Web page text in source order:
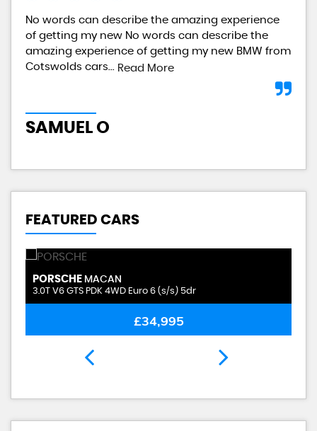
No words can describe the amazing experience
of getting my new No words can describe the
amazing experience of getting my new BMW from
Cotswolds cars... Read More
SAMUEL O
FEATURED CARS
PORSCHE MACAN
3.0T V6 GTS PDK 4WD Euro 6 (s/s) 5dr
£34,995